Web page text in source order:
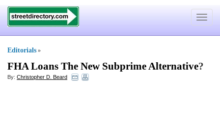
Toggle
Editorials »
FHA Loans The New Subprime Alternative?
By: Christopher D. Beard